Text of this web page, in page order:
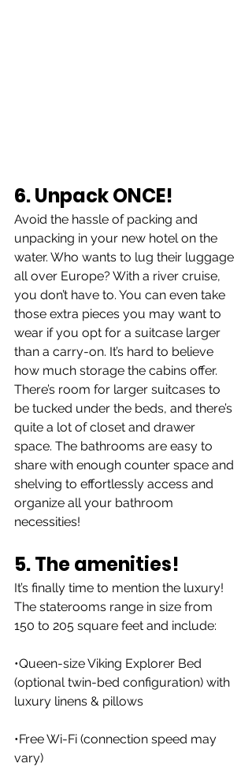
6. Unpack ONCE!
Avoid the hassle of packing and
unpacking in your new hotel on the
water. Who wants to lug their luggage
all over Europe? With a river cruise,
you don’t have to. You can even take
those extra pieces you may want to
wear if you opt for a suitcase larger
than a carry-on. It’s hard to believe
how much storage the cabins offer.
There’s room for larger suitcases to
be tucked under the beds, and there’s
quite a lot of closet and drawer
space. The bathrooms are easy to
share with enough counter space and
shelving to effortlessly access and
organize all your bathroom
necessities!
5. The amenities!
It’s finally time to mention the luxury!
The staterooms range in size from
150 to 205 square feet and include:
•Queen-size Viking Explorer Bed
(optional twin-bed configuration) with
luxury linens & pillows
•Free Wi-Fi (connection speed may
vary)